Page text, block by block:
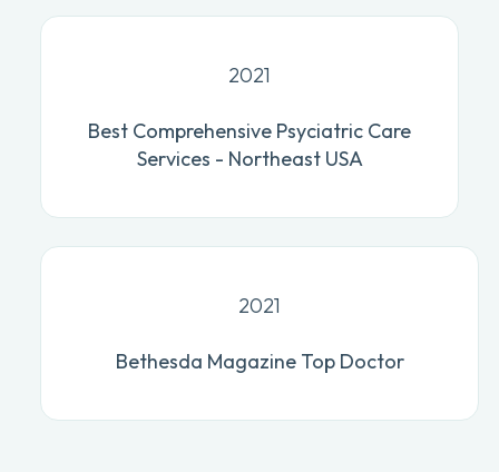
2021
Best Comprehensive Psyciatric Care
Services - Northeast USA
2021
Bethesda Magazine Top Doctor